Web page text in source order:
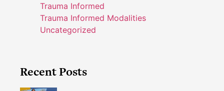
Trauma Informed
Trauma Informed Modalities
Uncategorized
Recent Posts